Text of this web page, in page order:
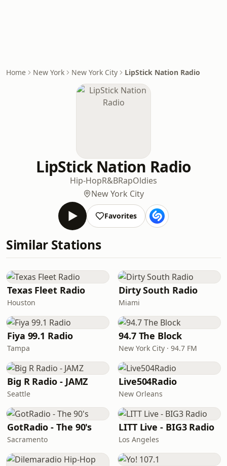
Home New York New York City LipStick Nation Radio
LipStick Nation Radio
Hip-HopR&BRapOldies
New York City
Favorites
Similar Stations
Texas Fleet Radio
Houston
Dirty South Radio
Miami
Fiya 99.1 Radio
Tampa
94.7 The Block
New York City · 94.7 FM
Big R Radio - JAMZ
Seattle
Live504Radio
New Orleans
GotRadio - The 90's
Sacramento
LITT Live - BIG3 Radio
Los Angeles